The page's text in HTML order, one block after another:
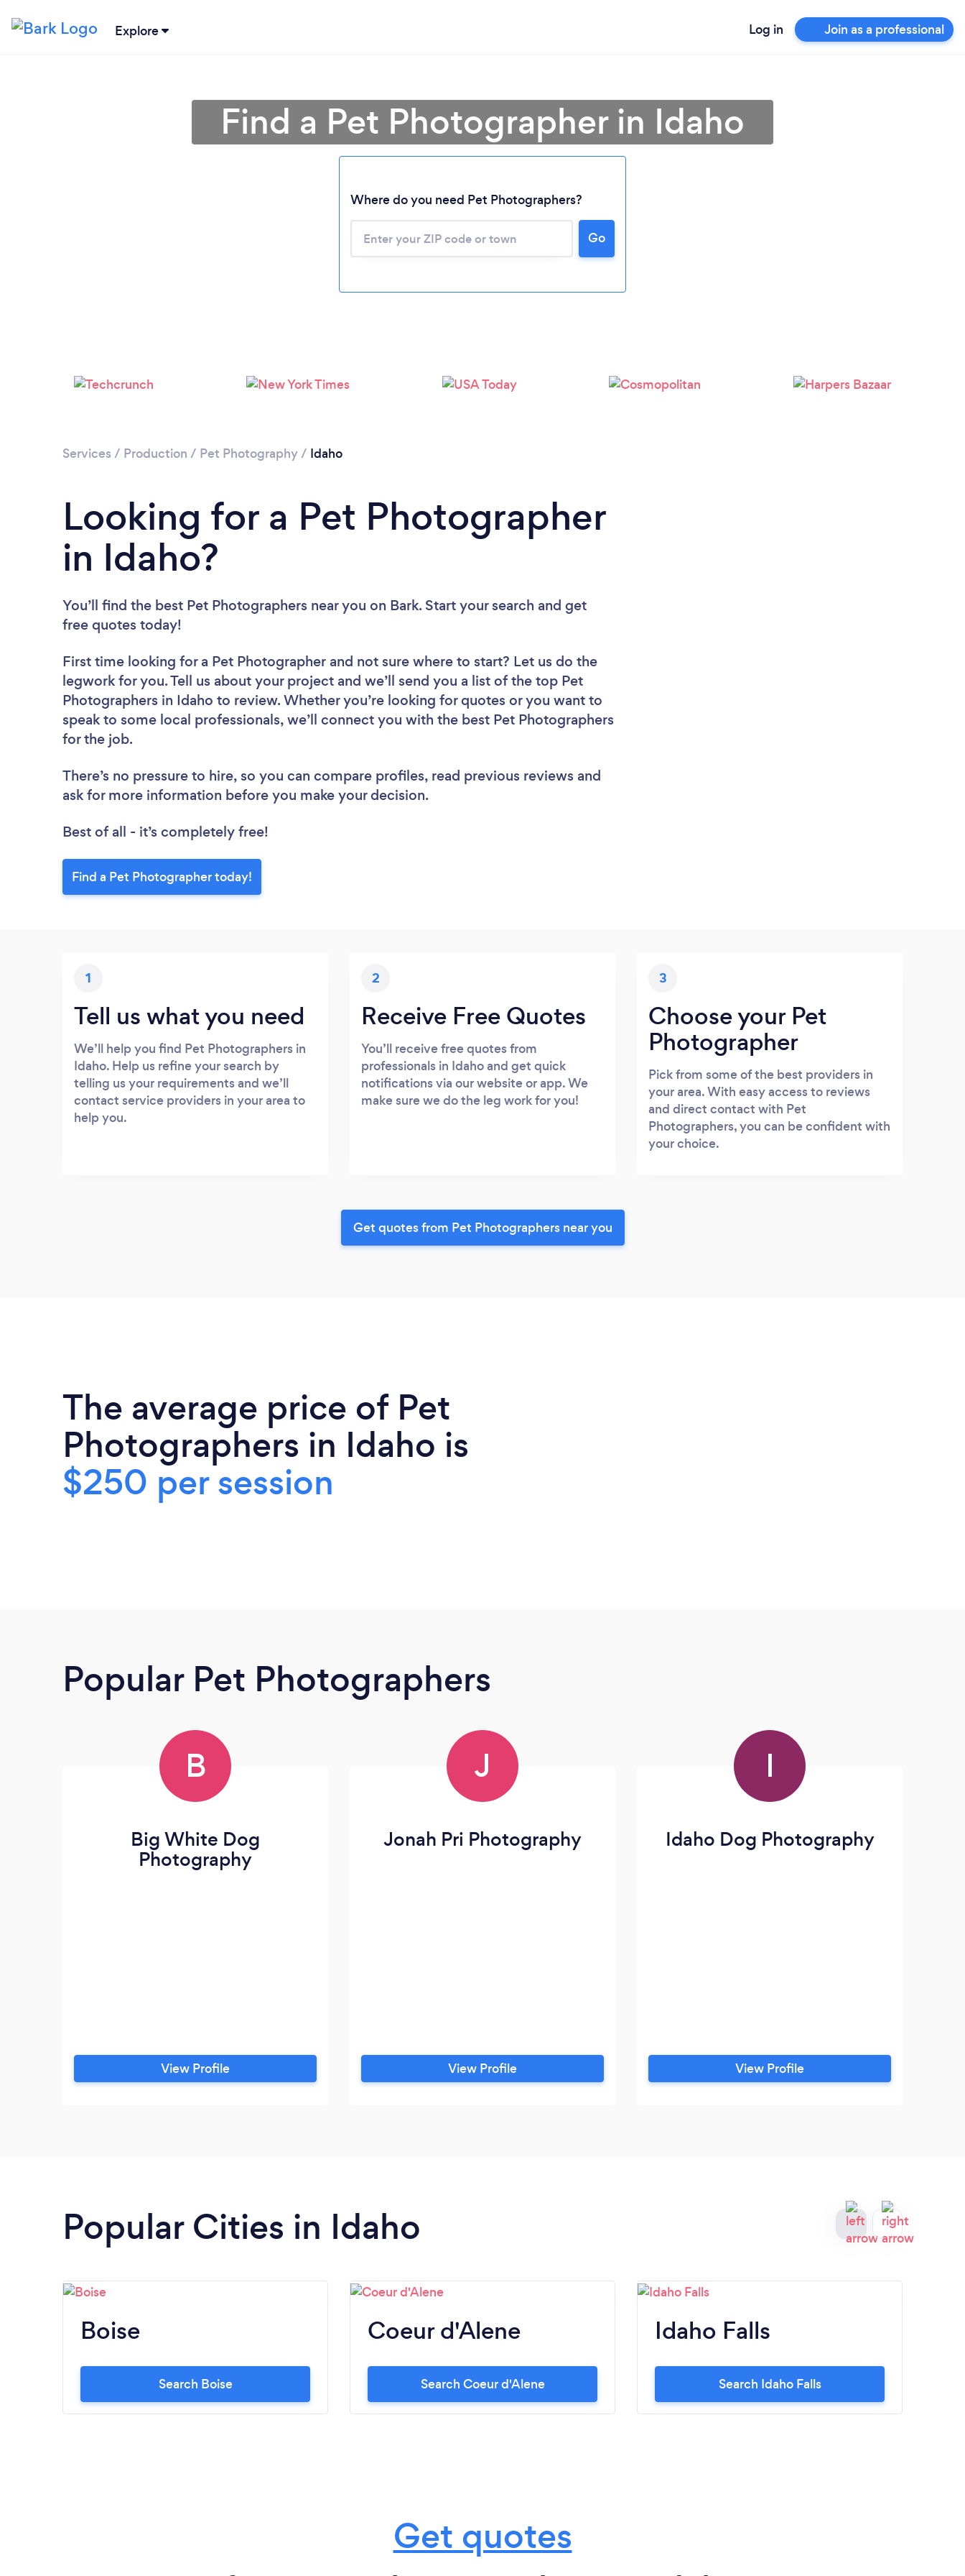
Explore Log in Join as a professional
Find a Pet Photographer in Idaho
Where do you need Pet Photographers?
Go
Services / Production / Pet Photography/ Idaho
Looking for a Pet Photographer
in Idaho?
You’ll find the best Pet Photographers near you on Bark. Start your search and get
free quotes today!
First time looking for a Pet Photographer and not sure where to start? Let us do the
legwork for you. Tell us about your project and we’ll send you a list of the top Pet
Photographers in Idaho to review. Whether you’re looking for quotes or you want to
speak to some local professionals, we’ll connect you with the best Pet Photographers
for the job.
There’s no pressure to hire, so you can compare profiles, read previous reviews and
ask for more information before you make your decision.
Best of all - it’s completely free!
Find a Pet Photographer today!
1
Tell us what you need
We’ll help you find Pet Photographers in
Idaho. Help us refine your search by
telling us your requirements and we’ll
contact service providers in your area to
help you.
2
Receive Free Quotes
You’ll receive free quotes from
professionals in Idaho and get quick
notifications via our website or app. We
make sure we do the leg work for you!
3
Choose your Pet
Photographer
Pick from some of the best providers in
your area. With easy access to reviews
and direct contact with Pet
Photographers, you can be confident with
your choice.
Get quotes from Pet Photographers near you
The average price of Pet
Photographers in Idaho is
$250 per session
Popular Pet Photographers
B
Big White Dog
Photography
View Profile
J
Jonah Pri Photography
View Profile
I
Idaho Dog Photography
View Profile
Popular Cities in Idaho
Boise
Search Boise
Coeur d'Alene
Search Coeur d'Alene
Idaho Falls
Search Idaho Falls
Get quotes